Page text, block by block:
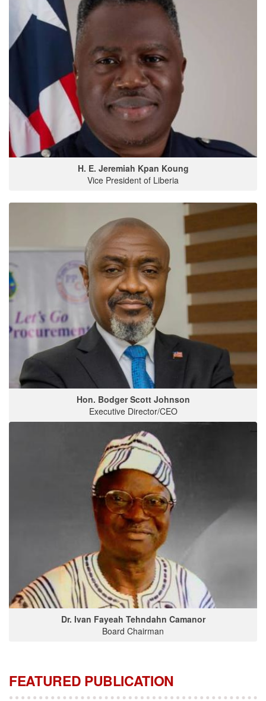
H. E. Jeremiah Kpan Koung
Vice President of Liberia
Hon. Bodger Scott Johnson
Executive Director/CEO
Dr. Ivan Fayeah Tehndahn Camanor
Board Chairman
FEATURED PUBLICATION